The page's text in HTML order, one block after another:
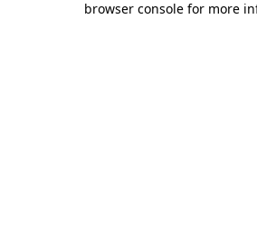
browser console for more